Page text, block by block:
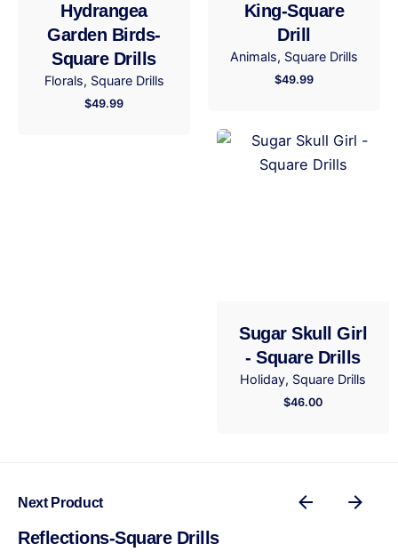
Hydrangea
Garden Birds-
Square Drills
Florals Square Drills
$49.99
King-Square
Drill
Animals Square Drills
$49.99
Sugar Skull Girl
- Square Drills
Holiday Square Drills
$46.00
Next Product
Reflections-Square Drills